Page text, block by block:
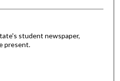
student newspaper,
present.